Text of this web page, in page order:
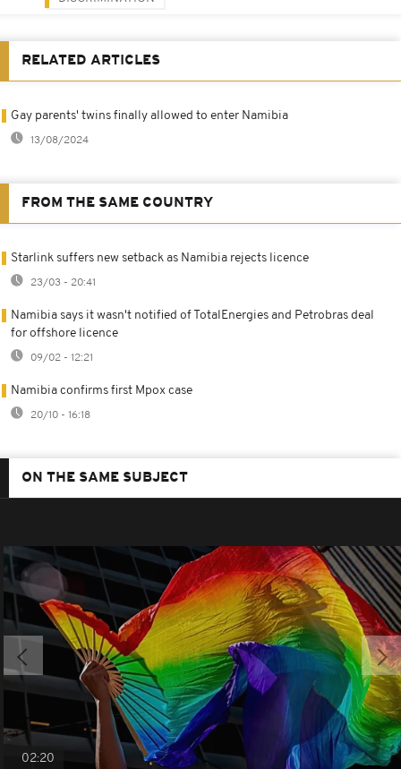
RELATED ARTICLES
Gay parents' twins finally allowed to enter Namibia
13/08/2024
FROM THE SAME COUNTRY
Starlink suffers new setback as Namibia rejects licence
23/03 - 20:41
Namibia says it wasn't notified of TotalEnergies and Petrobras deal
for offshore licence
09/02 - 12:21
Namibia confirms first Mpox case
20/10 - 16:18
ON THE SAME SUBJECT
02:20